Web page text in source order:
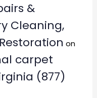
&
Cleaning,
on
carpet
(877)